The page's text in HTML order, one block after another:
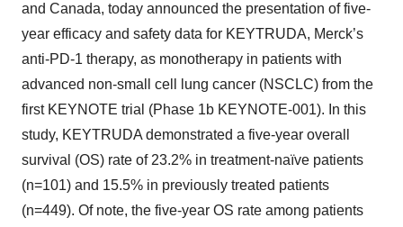
and Canada, today announced the presentation of five-
year efficacy and safety data for KEYTRUDA, Merck’s
anti-PD-1 therapy, as monotherapy in patients with
advanced non-small cell lung cancer (NSCLC) from the
first KEYNOTE trial (Phase 1b KEYNOTE-001). In this
study, KEYTRUDA demonstrated a five-year overall
survival (OS) rate of 23.2% in treatment-naïve patients
(n=101) and 15.5% in previously treated patients
(n=449). Of note, the five-year OS rate among patients